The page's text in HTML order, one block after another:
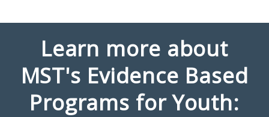
Learn more about
MST's Evidence Based
Programs for Youth: